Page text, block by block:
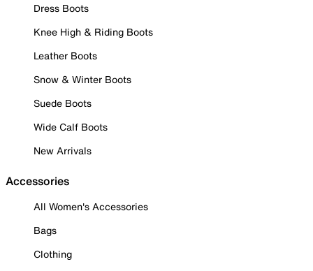
Dress Boots
Knee High & Riding Boots
Leather Boots
Snow & Winter Boots
Suede Boots
Wide Calf Boots
New Arrivals
Accessories
All Women's Accessories
Bags
Clothing